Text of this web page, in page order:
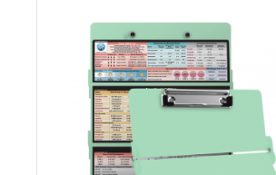
Clipboard®
Anesthesia
WhiteCoat